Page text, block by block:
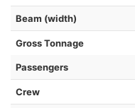
Beam (width)
Gross Tonnage
Passengers
Crew